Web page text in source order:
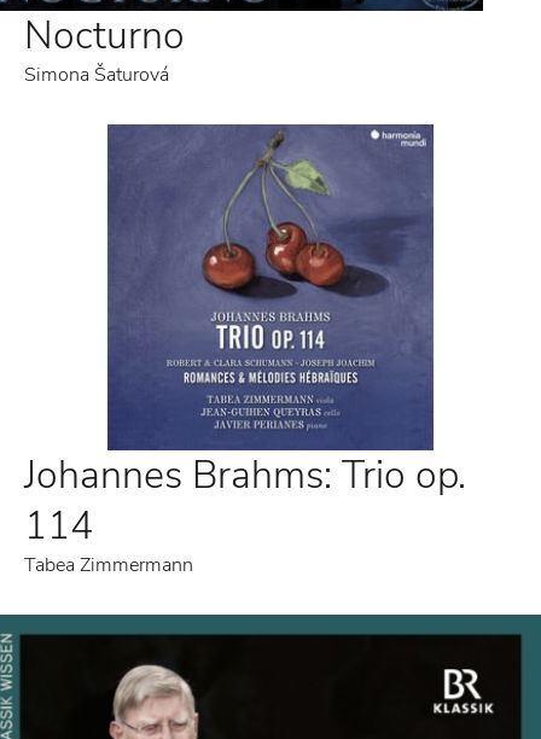
Nocturno
Simona Šaturová
Johannes Brahms: Trio op.
114
Tabea Zimmermann